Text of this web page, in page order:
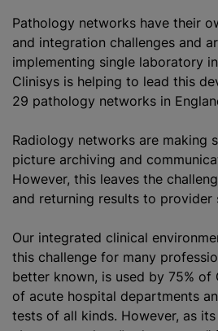
Pathology networks have their
and integration challenges and
implementing single laboratory
Clinisys is helping to lead this
29 pathology networks in
Radiology networks are making
picture archiving and
However, this leaves the
and returning results to provider
Our integrated clinical
this challenge for many
better known, is used by 75% of
of acute hospital departments
tests of all kinds. However, as